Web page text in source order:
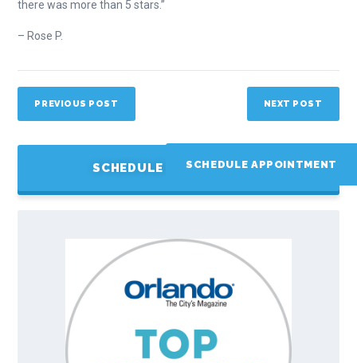
SCHEDULE APPOINTMENT
there was more than 5 stars.”
– Rose P.
PREVIOUS POST NEXT POST
SCHEDULE APPOINTMENT